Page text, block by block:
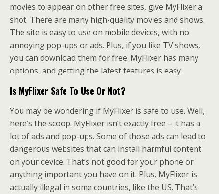
movies to appear on other free sites, give MyFlixer a
shot. There are many high-quality movies and shows.
The site is easy to use on mobile devices, with no
annoying pop-ups or ads. Plus, if you like TV shows,
you can download them for free. MyFlixer has many
options, and getting the latest features is easy.
Is MyFlixer Safe To Use Or Not?
You may be wondering if MyFlixer is safe to use. Well,
here’s the scoop. MyFlixer isn’t exactly free – it has a
lot of ads and pop-ups. Some of those ads can lead to
dangerous websites that can install harmful content
on your device. That’s not good for your phone or
anything important you have on it. Plus, MyFlixer is
actually illegal in some countries, like the US. That’s